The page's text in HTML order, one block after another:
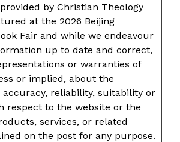
by Christian Theology
at the 2026 Beijing
Fair and while we endeavour
up to date and correct,
or warranties of
or implied, about the
accuracy, reliability, suitability or
respect to the website or the
services, or related
on the post for any purpose.